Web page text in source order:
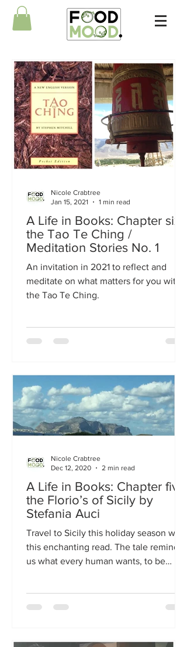
A Life in Books: Chapter six
the Tao Te Ching /
Meditation Stories No. 1
An invitation in 2021 to reflect and
meditate on what matters for you with
the Tao Te Ching.
Nicole Crabtree
Jan 15, 2021
1 min read
A Life in Books: Chapter five
the Florio’s of Sicily by
Stefania Auci
Travel to Sicily this holiday season with
this enchanting read. The tale reminds
us what every human wants, to be
Nicole Crabtree
Dec 12, 2020
2 min read